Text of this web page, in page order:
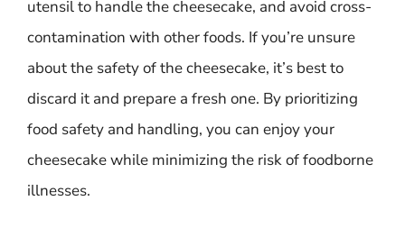
utensil to handle the cheesecake, and avoid cross-
contamination with other foods. If you’re unsure
about the safety of the cheesecake, it’s best to
discard it and prepare a fresh one. By prioritizing
food safety and handling, you can enjoy your
cheesecake while minimizing the risk of foodborne
illnesses.